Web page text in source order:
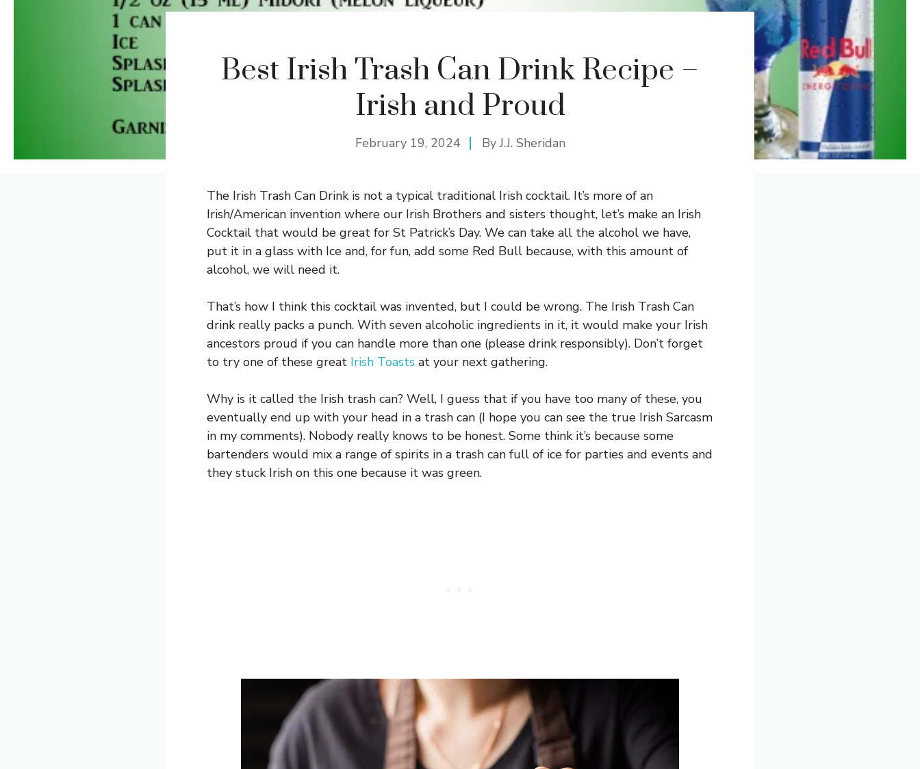
Best Irish Trash Can Drink Recipe –
Irish and Proud
February 19, 2024 ByJ.J. Sheridan
The Irish Trash Can Drink is not a typical traditional Irish cocktail. It’s more of an
Irish/American invention where our Irish Brothers and sisters thought, let’s make an Irish
Cocktail that would be great for St Patrick’s Day. We can take all the alcohol we have,
put it in a glass with Ice and, for fun, add some Red Bull because, with this amount of
alcohol, we will need it.
That’s how I think this cocktail was invented, but I could be wrong. The Irish Trash Can
drink really packs a punch. With seven alcoholic ingredients in it, it would make your Irish
ancestors proud if you can handle more than one (please drink responsibly). Don’t forget
to try one of these great Irish Toasts at your next gathering.
Why is it called the Irish trash can? Well, I guess that if you have too many of these, you
eventually end up with your head in a trash can (I hope you can see the true Irish Sarcasm
in my comments). Nobody really knows to be honest. Some think it’s because some
bartenders would mix a range of spirits in a trash can full of ice for parties and events and
they stuck Irish on this one because it was green.